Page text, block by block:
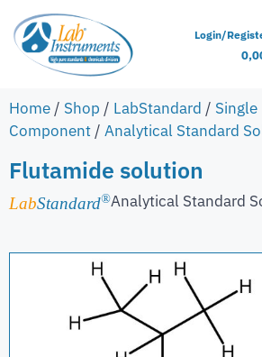
Login/
Home / Shop / LabStandard / Single
Component / Analytical Standard
Flutamide solution
LabStandard®Analytical Standard